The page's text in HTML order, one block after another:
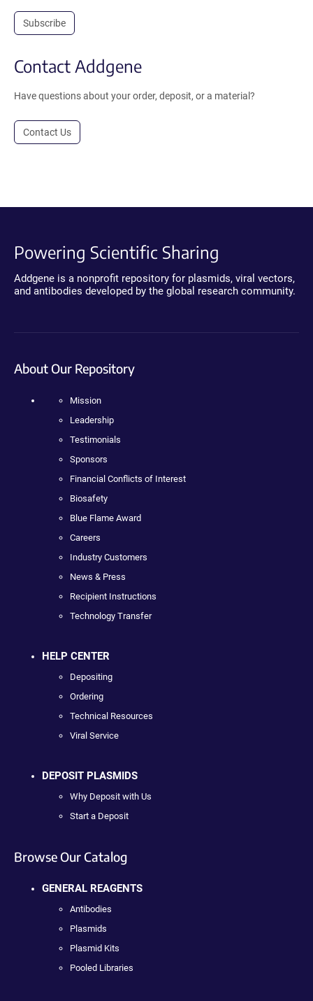
Subscribe
Contact Addgene
Have questions about your order, deposit, or a material?
Contact Us
Powering Scientific Sharing
Addgene is a nonprofit repository for plasmids, viral vectors,
and antibodies developed by the global research community.
About Our Repository
Mission
Leadership
Testimonials
Sponsors
Financial Conflicts of Interest
Biosafety
Blue Flame Award
Careers
Industry Customers
News & Press
Recipient Instructions
Technology Transfer
HELP CENTER
Depositing
Ordering
Technical Resources
Viral Service
DEPOSIT PLASMIDS
Why Deposit with Us
Start a Deposit
Browse Our Catalog
GENERAL REAGENTS
Antibodies
Plasmids
Plasmid Kits
Pooled Libraries